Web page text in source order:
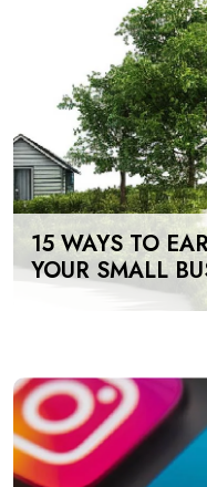
15 WAYS TO
YOUR SMALL